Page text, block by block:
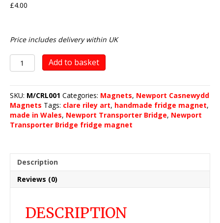
£4.00
Price includes delivery within UK
Newport
Transporter
quantity
Add to basket
SKU: M/CRL001 Categories: Magnets, Newport Casnewydd
Magnets Tags: clare riley art, handmade fridge magnet,
made in Wales, Newport Transporter Bridge, Newport
Transporter Bridge fridge magnet
Description
Reviews (0)
DESCRIPTION